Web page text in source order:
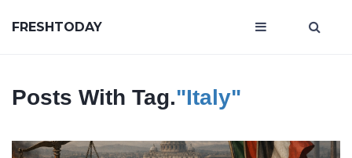
FRESHTODAY
Posts With Tag."Italy"